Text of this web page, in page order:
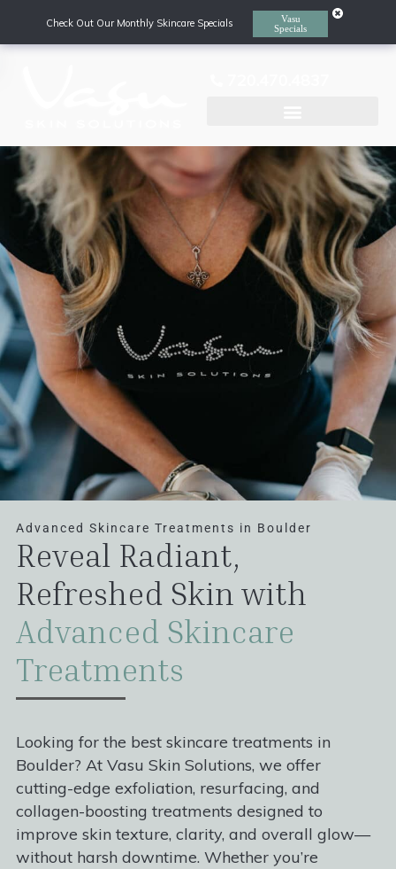
Advanced Skincare Treatments in Boulder
Reveal Radiant,
Refreshed Skin with
Advanced Skincare
Treatments
Looking for the best skincare treatments in
Boulder? At Vasu Skin Solutions, we offer
cutting-edge exfoliation, resurfacing, and
collagen-boosting treatments designed to
improve skin texture, clarity, and overall glow—
without harsh downtime. Whether you’re
Check Out Our Monthly Skincare Specials
Vasu
Specials